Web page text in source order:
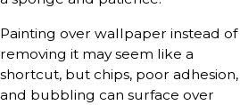
Painting over wallpaper instead of
removing it may seem like a
shortcut, but chips, poor adhesion,
and bubbling can surface over